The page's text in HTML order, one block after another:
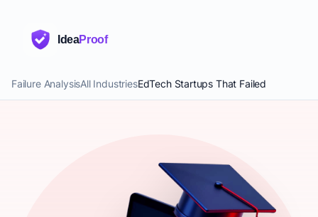
IdeaProof
Failure AnalysisAll IndustriesEdTech Startups That Failed